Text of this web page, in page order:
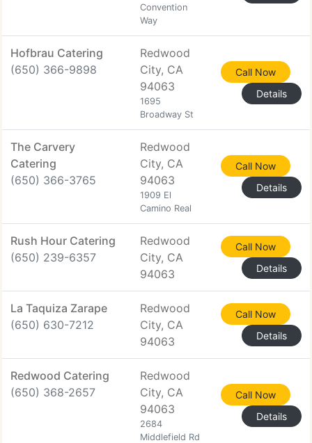
Convention
Way
Hofbrau Catering
(650) 366-9898
Redwood
City, CA
94063
1695
Broadway St
Call Now
Details
The Carvery
Catering
(650) 366-3765
Redwood
City, CA
94063
1909 El
Camino Real
Call Now
Details
Rush Hour Catering
(650) 239-6357
Redwood
City, CA
94063
Call Now
Details
La Taquiza Zarape
(650) 630-7212
Redwood
City, CA
94063
Call Now
Details
Redwood Catering
(650) 368-2657
Redwood
City, CA
94063
2684
Middlefield Rd
Call Now
Details